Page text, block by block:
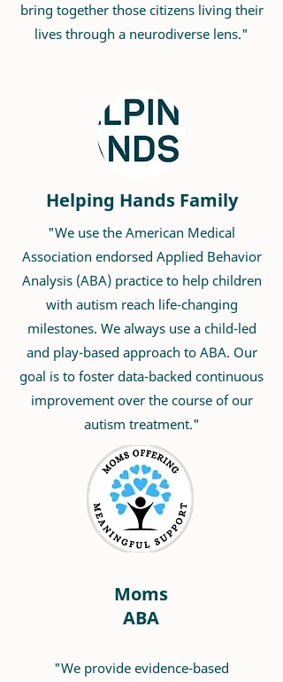
bring together those citizens living their
lives through a neurodiverse lens."
Helping Hands Family
"We use the American Medical
Association endorsed Applied Behavior
Analysis (ABA) practice to help children
with autism reach life-changing
milestones. We always use a child-led
and play-based approach to ABA. Our
goal is to foster data-backed continuous
improvement over the course of our
autism treatment."
Moms
ABA
"We provide evidence-based